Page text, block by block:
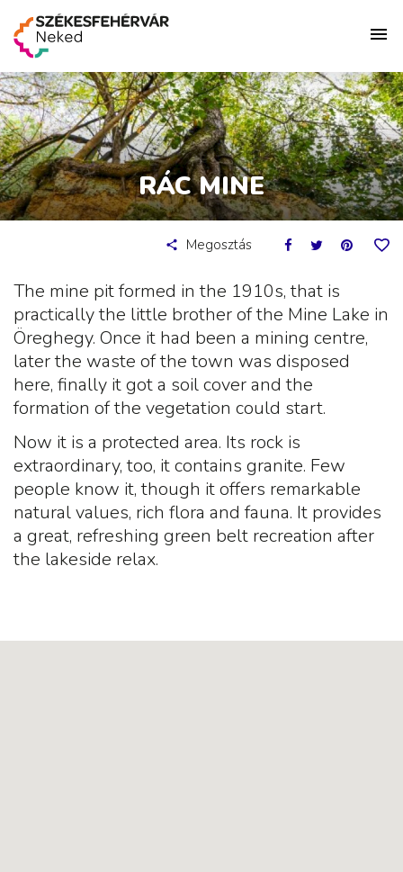
RÁC MINE
Megosztás
The mine pit formed in the 1910s, that is
practically the little brother of the Mine Lake in
Öreghegy. Once it had been a mining centre,
later the waste of the town was disposed
here, finally it got a soil cover and the
formation of the vegetation could start.
Now it is a protected area. Its rock is
extraordinary, too, it contains granite. Few
people know it, though it offers remarkable
natural values, rich flora and fauna. It provides
a great, refreshing green belt recreation after
the lakeside relax.